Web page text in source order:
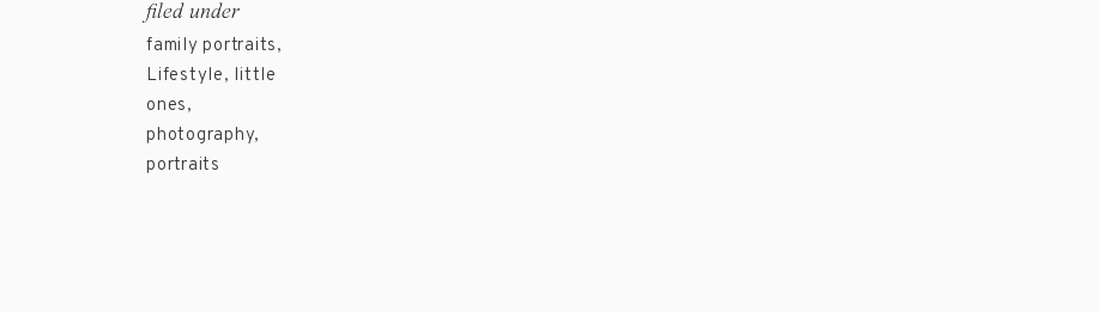
filed under
family portraits,
Lifestyle, little
ones,
photography,
portraits